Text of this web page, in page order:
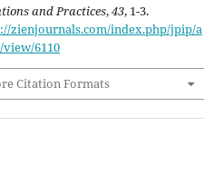
and Practices,43, 1-3.
zienjournals.com/index.php/jpip/a
6110
Citation Formats